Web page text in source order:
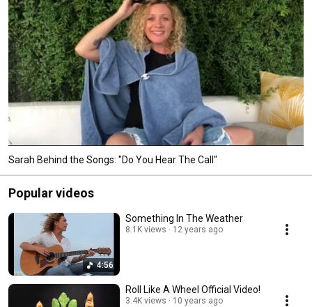
Sarah Behind the Songs: "Do You Hear The Call"
Popular videos
4:56
Something In The Weather
8.1K views 12 years ago
Roll Like A Wheel Official Video!
3.4K views 10 years ago